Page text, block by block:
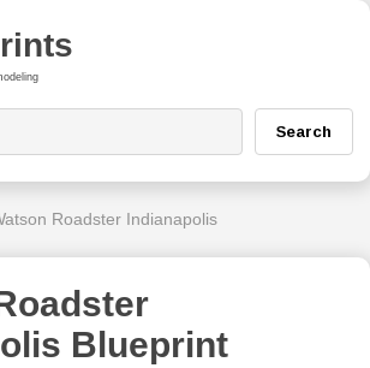
Search
Roadster Indianapolis
Blueprint